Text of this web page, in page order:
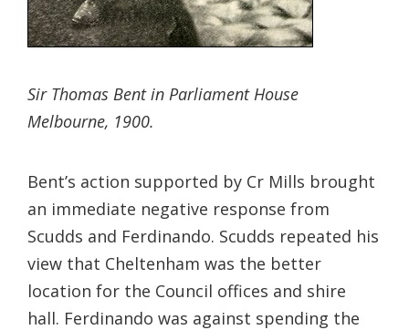
Sir Thomas Bent in Parliament House
Melbourne, 1900.
Bent’s action supported by Cr Mills brought
an immediate negative response from
Scudds and Ferdinando. Scudds repeated his
view that Cheltenham was the better
location for the Council offices and shire
hall. Ferdinando was against spending the